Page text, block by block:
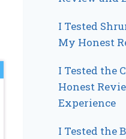
I Tested
My Honest
I Tested the
Honest
Experience
I Tested the